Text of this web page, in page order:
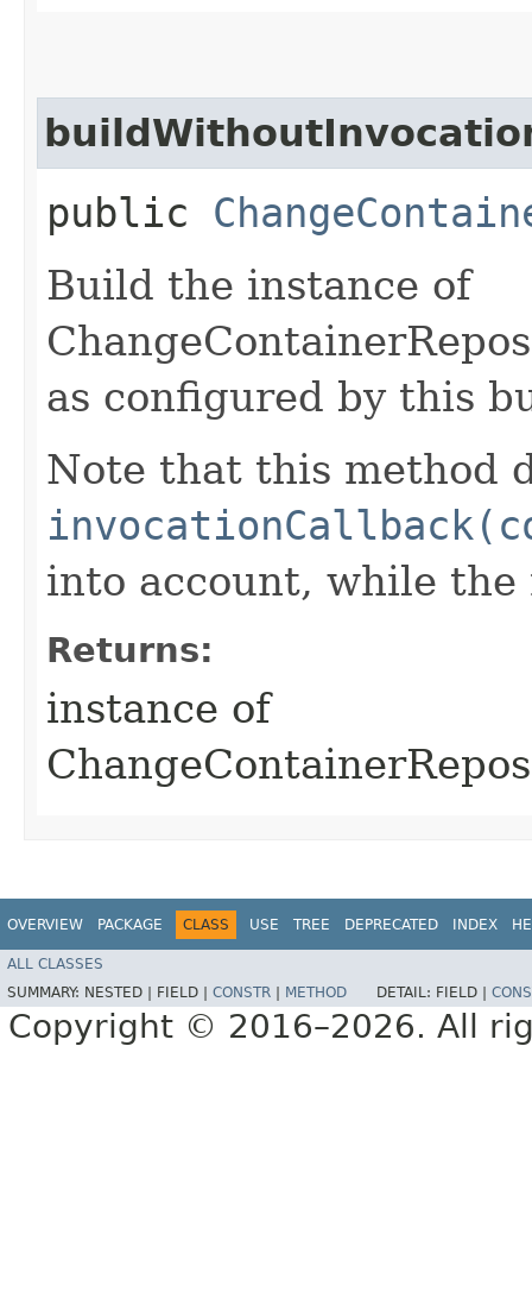
public
Build the instance of
as configured by this
Note that this method
into account, while
Returns:
instance of
OVERVIEW PACKAGE CLASS USE TREE DEPRECATED INDEX
ALL CLASSES
SUMMARY: NESTED | FIELD | CONSTR METHOD DETAIL: FIELD |
Copyright © 2016–2026. All